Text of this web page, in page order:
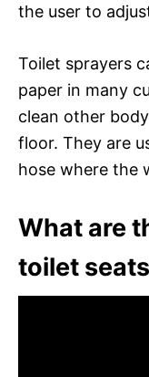
the user to
Toilet sprayers
paper in many
clean other
floor. They are
hose where the
What are
toilet